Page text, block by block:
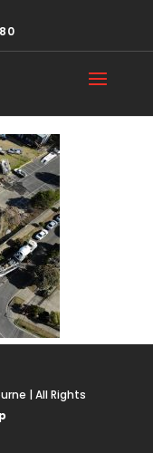
03-
(2)
| All Rights